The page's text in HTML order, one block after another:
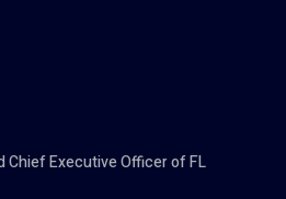
Chief Executive Officer of FL